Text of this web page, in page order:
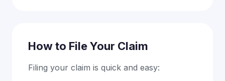
How to File Your Claim
Filing your claim is quick and easy: